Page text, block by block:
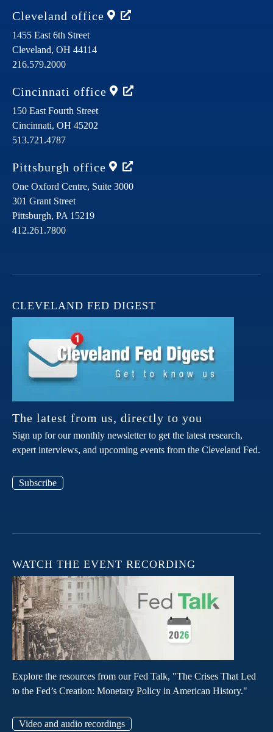
Cleveland office
1455 East 6th Street
Cleveland, OH 44114
216.579.2000
Cincinnati office
150 East Fourth Street
Cincinnati, OH 45202
513.721.4787
Pittsburgh office
One Oxford Centre, Suite 3000
301 Grant Street
Pittsburgh, PA 15219
412.261.7800
CLEVELAND FED DIGEST
The latest from us, directly to you
Sign up for our monthly newsletter to get the latest research,
expert interviews, and upcoming events from the Cleveland Fed.
Subscribe
WATCH THE EVENT RECORDING
Explore the resources from our Fed Talk, "The Crises That Led
to the Fed’s Creation: Monetary Policy in American History."
Video and audio recordings